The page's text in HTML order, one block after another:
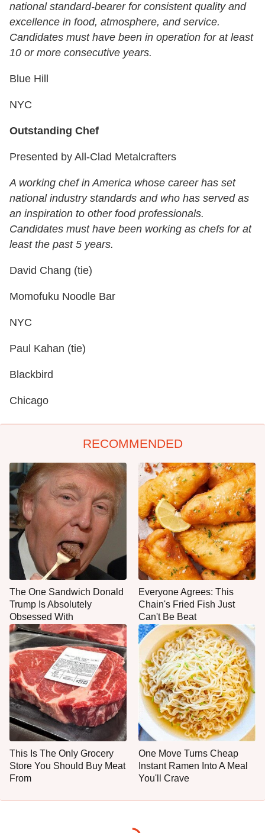
national standard-bearer for consistent quality and
excellence in food, atmosphere, and service.
Candidates must have been in operation for at least
10 or more consecutive years.
Blue Hill
NYC
Outstanding Chef
Presented by All-Clad Metalcrafters
A working chef in America whose career has set
national industry standards and who has served as
an inspiration to other food professionals.
Candidates must have been working as chefs for at
least the past 5 years.
David Chang (tie)
Momofuku Noodle Bar
NYC
Paul Kahan (tie)
Blackbird
Chicago
RECOMMENDED
The One Sandwich Donald
Trump Is Absolutely
Obsessed With
Everyone Agrees: This
Chain's Fried Fish Just
Can't Be Beat
This Is The Only Grocery
Store You Should Buy Meat
From
One Move Turns Cheap
Instant Ramen Into A Meal
You'll Crave